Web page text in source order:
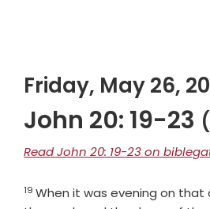
Friday, May 26,
John 20: 19-23
Read John 20: 19-23 on
Verse
19 When it was evening on